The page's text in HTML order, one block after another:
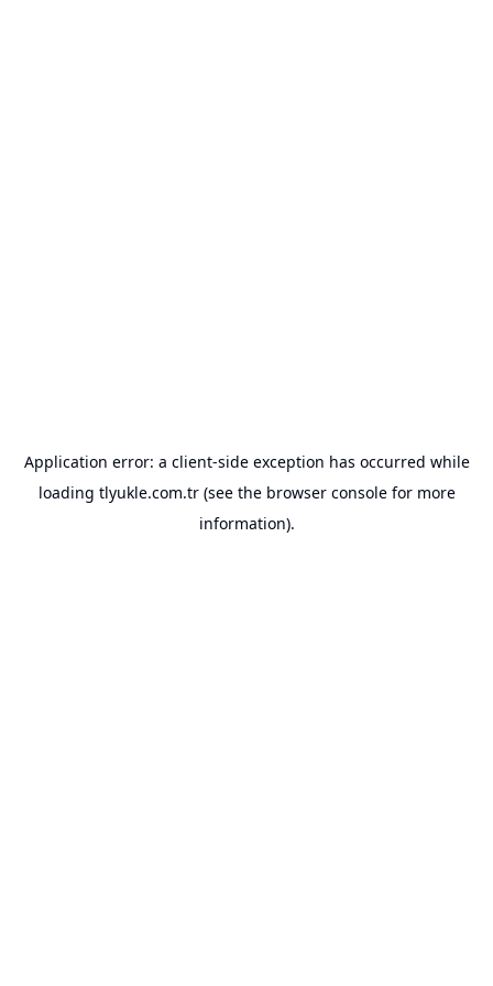
Application error: a client-side exception has occurred while
loading tlyukle.com.tr(see the browser consolefor more
information).